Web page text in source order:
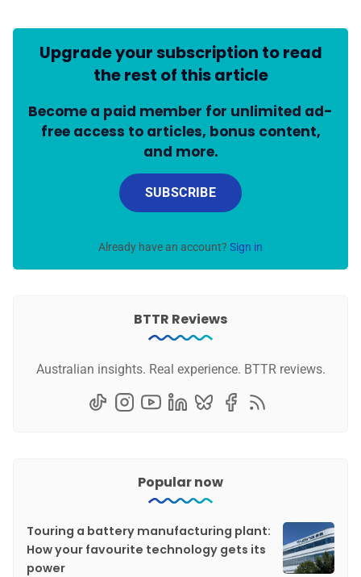
Upgrade your subscription to read
the rest of this article
Become a paid member for unlimited ad-
free access to articles, bonus content,
and more.
SUBSCRIBE
Already have an account? Sign in
BTTR Reviews
Australian insights. Real experience. BTTR reviews.
Popular now
Touring a battery manufacturing plant:
How your favourite technology gets its
power